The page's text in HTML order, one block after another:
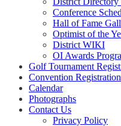
Conference
Hall of Fame
Optimist of the
District WIKI
OI Awards
Golf Tournament
Convention Registration
Calendar
Photographs
Contact Us
Privacy Policy